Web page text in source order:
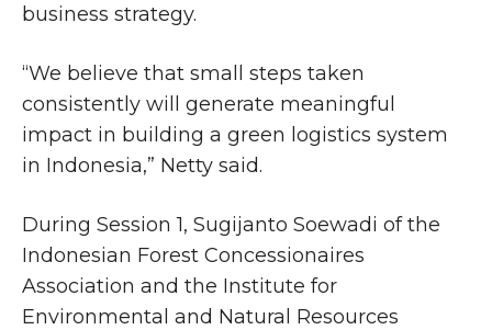
business strategy.
“We believe that small steps taken
consistently will generate meaningful
impact in building a green logistics system
in Indonesia,” Netty said.
During Session 1, Sugijanto Soewadi of the
Indonesian Forest Concessionaires
Association and the Institute for
Environmental and Natural Resources